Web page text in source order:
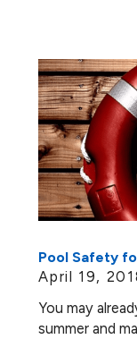
Pool Safety
April 19,
You may
summer and